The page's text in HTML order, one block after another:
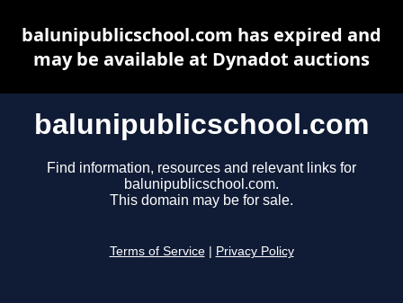
balunipublicschool.com
Find information, resources and relevant links for
balunipublicschool.com.
This domain may be for sale.
Terms of Service Privacy Policy
balunipublicschool.com has expired and
may be available at Dynadot auctions